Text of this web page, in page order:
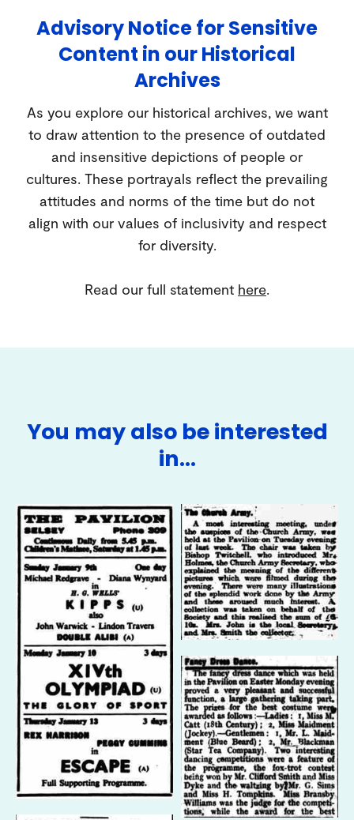
Advisory Notice for Sensitive
Content in our Historical
Archives
As you explore our historical archives, we want
to draw attention to the presence of outdated
and insensitive depictions of people or
cultures. These portrayals reflect the prevailing
attitudes and norms of the time but do not
align with our values of inclusivity and respect
for diversity.
Read our full statement here.
You may also be interested
in…